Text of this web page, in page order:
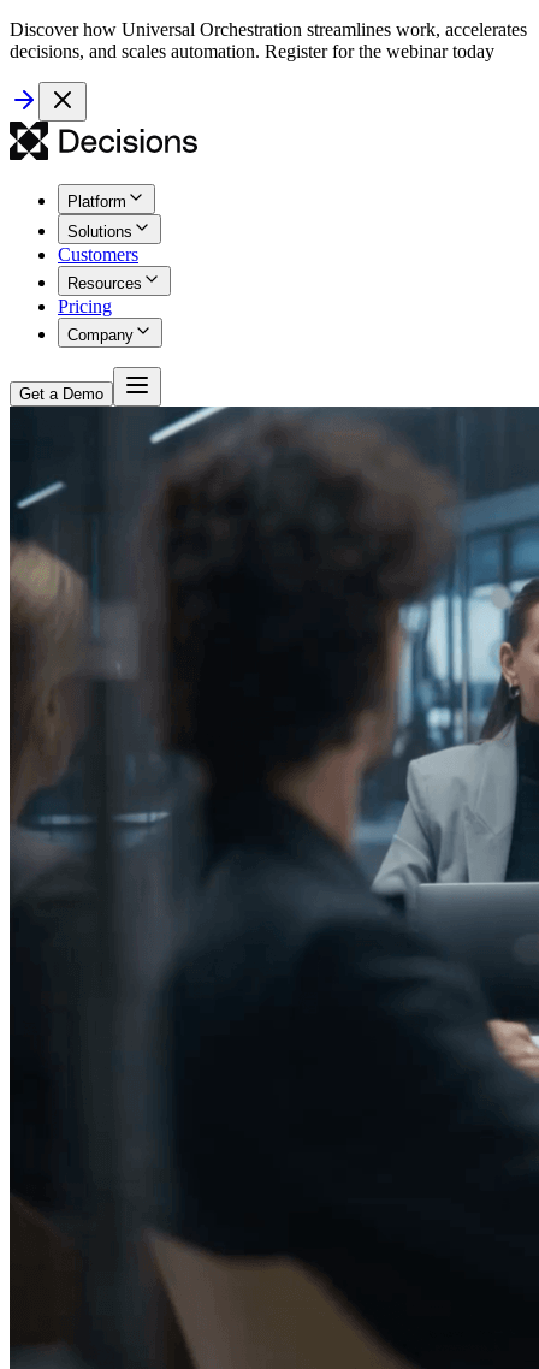
Discover how Universal Orchestration streamlines work, accelerates
decisions, and scales automation. Register for the webinar today
Platform
Solutions
Customers
Resources
Pricing
Company
Get a Demo